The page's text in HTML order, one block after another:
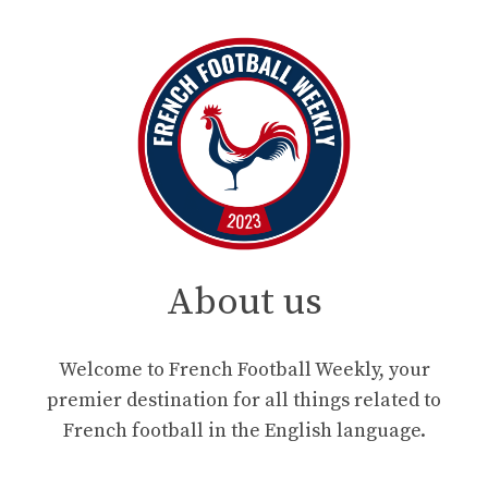
About us
Welcome to French Football Weekly, your
premier destination for all things related to
French football in the English language.